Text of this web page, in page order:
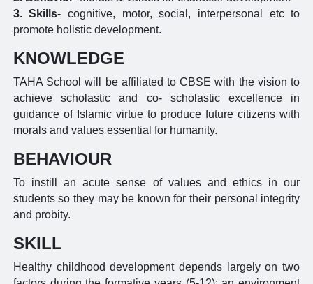
3. Skills-cognitive, motor, social, interpersonal etc to
promote holistic development.
KNOWLEDGE
TAHA School will be affiliated to CBSE with the vision to
achieve scholastic and co- scholastic excellence in
guidance of Islamic virtue to produce future citizens with
morals and values essential for humanity.
BEHAVIOUR
To instill an acute sense of values and ethics in our
students so they may be known for their personal integrity
and probity.
SKILL
Healthy childhood development depends largely on two